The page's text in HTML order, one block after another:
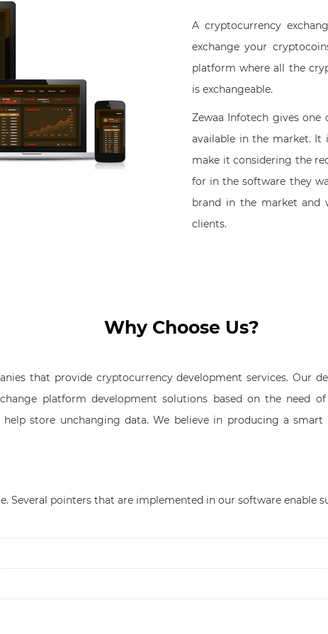
A cryptocurrency
exchange your
platform where all the
is exchangeable.
Zewaa Infotech gives
available in the market. It
make it considering the
for in the software they
brand in the market
clients.
Why Choose Us?
that provide cryptocurrency development services. Our
platform development solutions based on the need
help store unchanging data. We believe in producing a
Several pointers that are implemented in our software enable